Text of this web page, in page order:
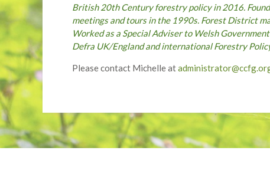
British 20th Century forestry policy in 2016.
meetings and tours in the 1990s. Forest District
Worked as a Special Adviser to Welsh
Defra UK/England and international Forestry
Please contact Michelle at